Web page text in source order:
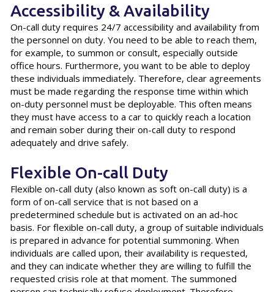
Accessibility & Availability
On-call duty requires 24/7 accessibility and availability from
the personnel on duty. You need to be able to reach them,
for example, to summon or consult, especially outside
office hours. Furthermore, you want to be able to deploy
these individuals immediately. Therefore, clear agreements
must be made regarding the response time within which
on-duty personnel must be deployable. This often means
they must have access to a car to quickly reach a location
and remain sober during their on-call duty to respond
adequately and drive safely.
Flexible On-call Duty
Flexible on-call duty (also known as soft on-call duty) is a
form of on-call service that is not based on a
predetermined schedule but is activated on an ad-hoc
basis. For flexible on-call duty, a group of suitable individuals
is prepared in advance for potential summoning. When
individuals are called upon, their availability is requested,
and they can indicate whether they are willing to fulfill the
requested crisis role at that moment. The summoned